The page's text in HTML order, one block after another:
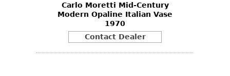
Carlo Moretti Mid-Century
Modern Opaline Italian Vase
1970
Contact Dealer